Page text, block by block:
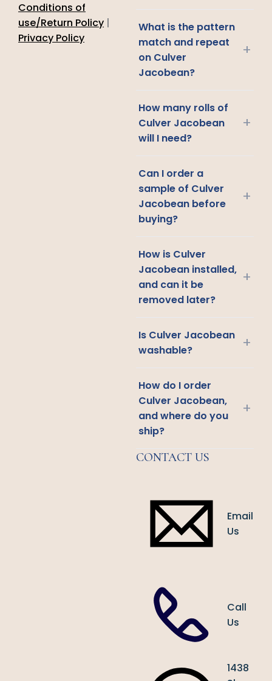
Conditions of
use/Return Policy |
Privacy Policy
What is the pattern
match and repeat
on Culver
Jacobean?
+
How many rolls of
Culver Jacobean
will I need?
+
Can I order a
sample of Culver
Jacobean before
buying?
+
How is Culver
Jacobean installed,
and can it be
removed later?
+
Is Culver Jacobean
washable?
+
How do I order
Culver Jacobean,
and where do you
ship?
+
CONTACT US
Email
Us
Call
Us
1438